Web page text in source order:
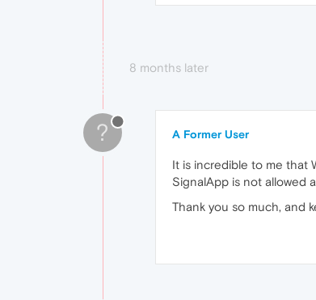
8 months later
? A Former User
It is incredible to me that
SignalApp is not allowed
Thank you so much, and